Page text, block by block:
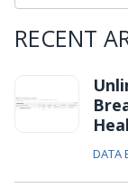
RECENT
DATA